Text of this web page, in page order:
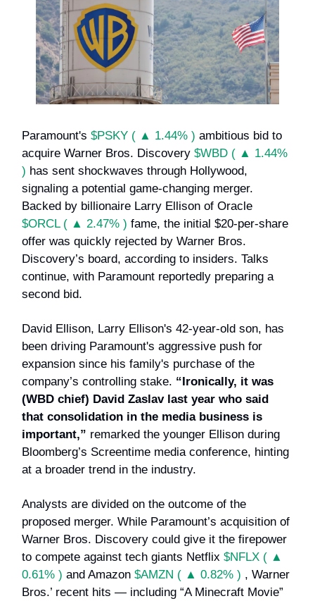
Paramount's $PSKY ( ▲ 1.44% ) ambitious bid to
acquire Warner Bros. Discovery $WBD ( ▲ 1.44%
) has sent shockwaves through Hollywood,
signaling a potential game-changing merger.
Backed by billionaire Larry Ellison of Oracle
$ORCL ( ▲ 2.47% ) fame, the initial $20-per-share
offer was quickly rejected by Warner Bros.
Discovery’s board, according to insiders. Talks
continue, with Paramount reportedly preparing a
second bid.
David Ellison, Larry Ellison's 42-year-old son, has
been driving Paramount's aggressive push for
expansion since his family's purchase of the
company’s controlling stake. “Ironically, it was
(WBD chief) David Zaslav last year who said
that consolidation in the media business is
important,” remarked the younger Ellison during
Bloomberg’s Screentime media conference, hinting
at a broader trend in the industry.
Analysts are divided on the outcome of the
proposed merger. While Paramount’s acquisition of
Warner Bros. Discovery could give it the firepower
to compete against tech giants Netflix $NFLX ( ▲
0.61% ) and Amazon $AMZN ( ▲ 0.82% ) , Warner
Bros.’ recent hits — including “A Minecraft Movie”